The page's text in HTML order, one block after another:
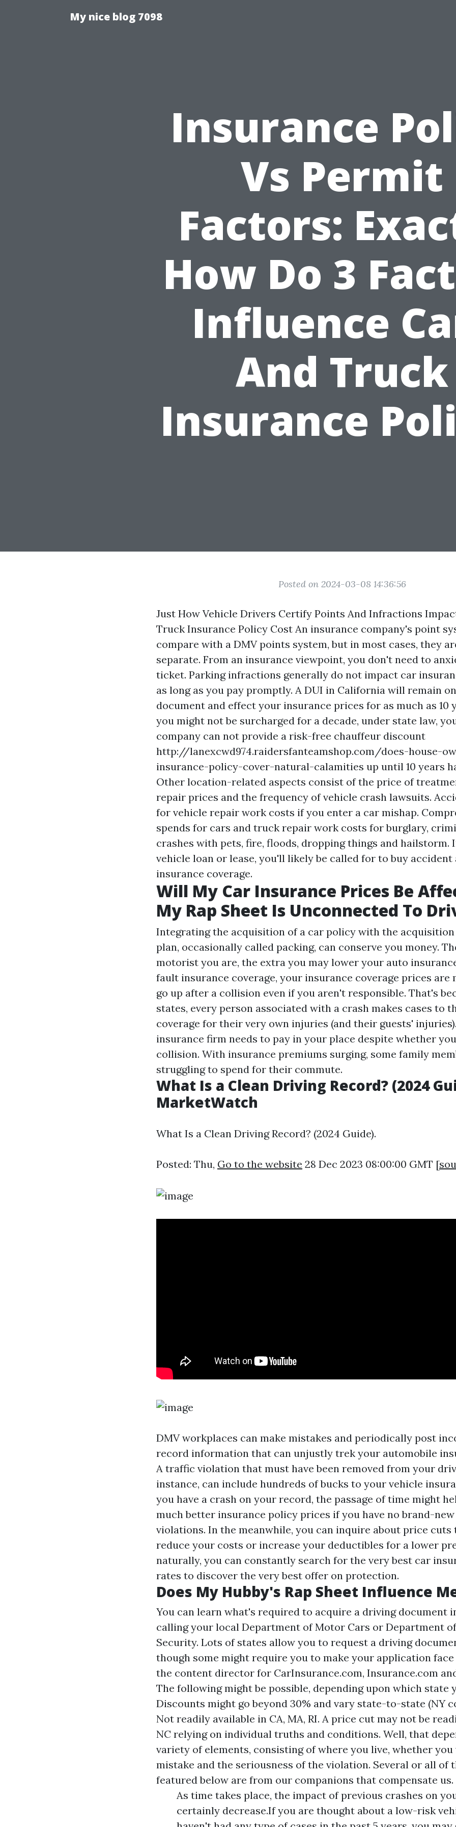
My nice blog 7098
Insurance
Vs Permit
Factors:
How Do 3
Influence
And Truck
Insurance
Posted on 2024-03-08 14:36:56
Just How Vehicle Drivers Certify Points And Infractions
Truck Insurance Policy Cost An insurance company's point
compare with a DMV points system, but in most cases, they
separate. From an insurance viewpoint, you don't need to
ticket. Parking infractions generally do not impact car
as long as you pay promptly. A DUI in California will remain
document and effect your insurance prices for as much as 10
you might not be surcharged for a decade, under state law,
company can not provide a risk-free chauffeur discount
http://lanexcwd974.raidersfanteamshop.com/does-house-
insurance-policy-cover-natural-calamities up until 10 years
Other location-related aspects consist of the price of
repair prices and the frequency of vehicle crash lawsuits.
for vehicle repair work costs if you enter a car mishap.
spends for cars and truck repair work costs for burglary,
crashes with pets, fire, floods, dropping things and hailstorm.
vehicle loan or lease, you'll likely be called for to buy accident
insurance coverage.
Will My Car Insurance Prices Be
My Rap Sheet Is Unconnected To
Integrating the acquisition of a car policy with the acquisition
plan, occasionally called packing, can conserve you money.
motorist you are, the extra you may lower your auto
fault insurance coverage, your insurance coverage prices are
go up after a collision even if you aren't responsible. That's
states, every person associated with a crash makes cases to
coverage for their very own injuries (and their guests'
insurance firm needs to pay in your place despite whether
collision. With insurance premiums surging, some family
struggling to spend for their commute.
What Is a Clean Driving Record? (2024
MarketWatch
What Is a Clean Driving Record? (2024 Guide).
Posted: Thu, Go to the website 28 Dec 2023 08:00:00 GMT [
DMV workplaces can make mistakes and periodically post
record information that can unjustly trek your automobile
A traffic violation that must have been removed from your
instance, can include hundreds of bucks to your vehicle
you have a crash on your record, the passage of time might
much better insurance policy prices if you have no brand-
violations. In the meanwhile, you can inquire about price cuts
reduce your costs or increase your deductibles for a lower
naturally, you can constantly search for the very best car
rates to discover the very best offer on protection.
Does My Hubby's Rap Sheet Influence
You can learn what's required to acquire a driving document
calling your local Department of Motor Cars or Department
Security. Lots of states allow you to request a driving
though some might require you to make your application face
the content director for CarInsurance.com, Insurance.com
The following might be possible, depending upon which state
Discounts might go beyond 30% and vary state-to-state (NY
Not readily available in CA, MA, RI. A price cut may not be
NC relying on individual truths and conditions. Well, that
variety of elements, consisting of where you live, whether you
mistake and the seriousness of the violation. Several or all of
featured below are from our companions that compensate us.
As time takes place, the impact of previous crashes on
certainly decrease.If you are thought about a low-risk